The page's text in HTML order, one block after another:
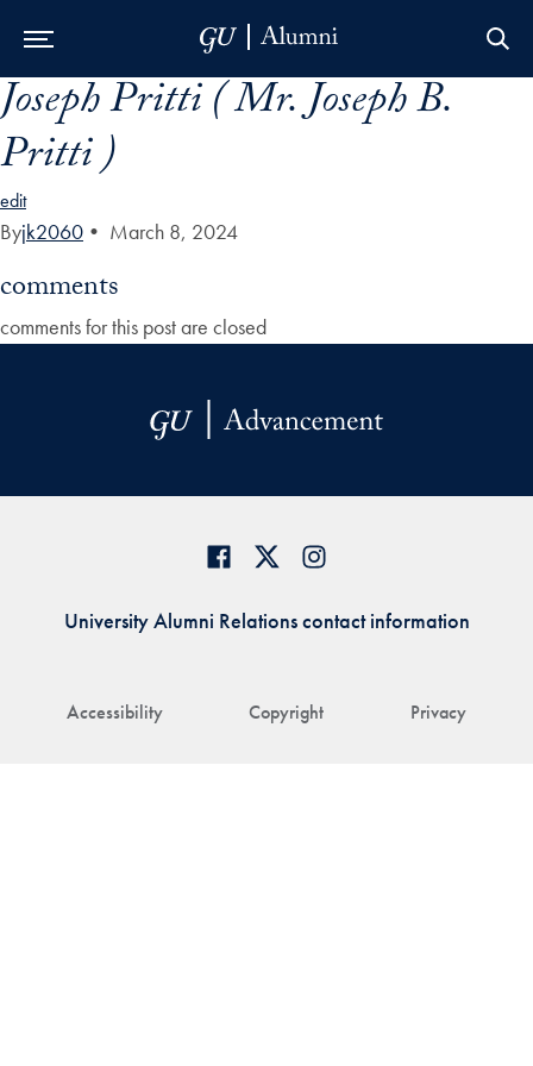
Skip to Main Navigation
Skip to Content
Skip to Footer
Joseph Pritti ( Mr. Joseph B.
Pritti )
edit
Byjk2060 • March 8, 2024
comments
comments for this post are closed
Accessibility Copyright Privacy
University Alumni Relations contact information